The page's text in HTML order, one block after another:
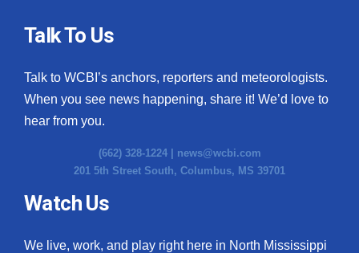
Talk To Us
Talk to WCBI’s anchors, reporters and meteorologists.
When you see news happening, share it! We’d love to
hear from you.
(662) 328-1224 | news@wcbi.com
201 5th Street South, Columbus, MS 39701
Watch Us
We live, work, and play right here in North Mississippi